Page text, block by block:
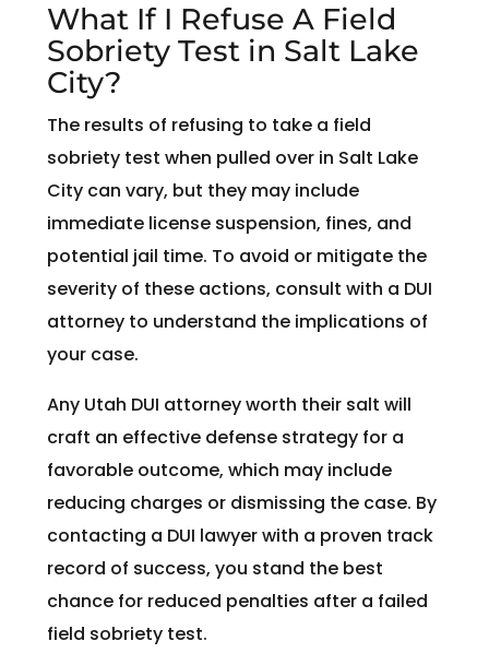
What If I Refuse A Field
Sobriety Test in Salt Lake
City?
The results of refusing to take a field
sobriety test when pulled over in Salt Lake
City can vary, but they may include
immediate license suspension, fines, and
potential jail time. To avoid or mitigate the
severity of these actions, consult with a DUI
attorney to understand the implications of
your case.
Any Utah DUI attorney worth their salt will
craft an effective defense strategy for a
favorable outcome, which may include
reducing charges or dismissing the case. By
contacting a DUI lawyer with a proven track
record of success, you stand the best
chance for reduced penalties after a failed
field sobriety test.